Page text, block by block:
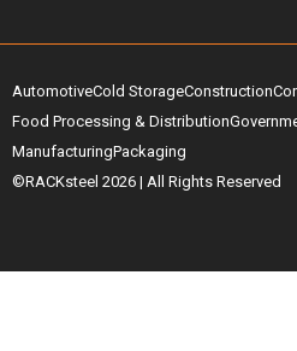
AutomotiveCold StorageConstruction
Food Processing & Distribution
ManufacturingPackaging
©RACKsteel 2026 | All Rights Reserved